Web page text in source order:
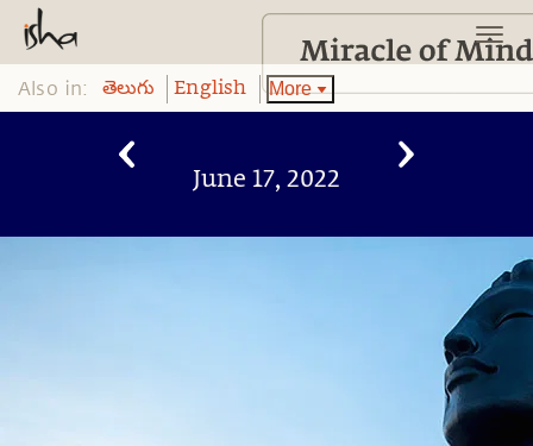
Also in: తెలుగు English More
June 17, 2022